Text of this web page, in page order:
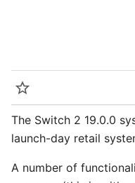
Watch
The Switch 2 19.0.0
launch-day retail
A number of